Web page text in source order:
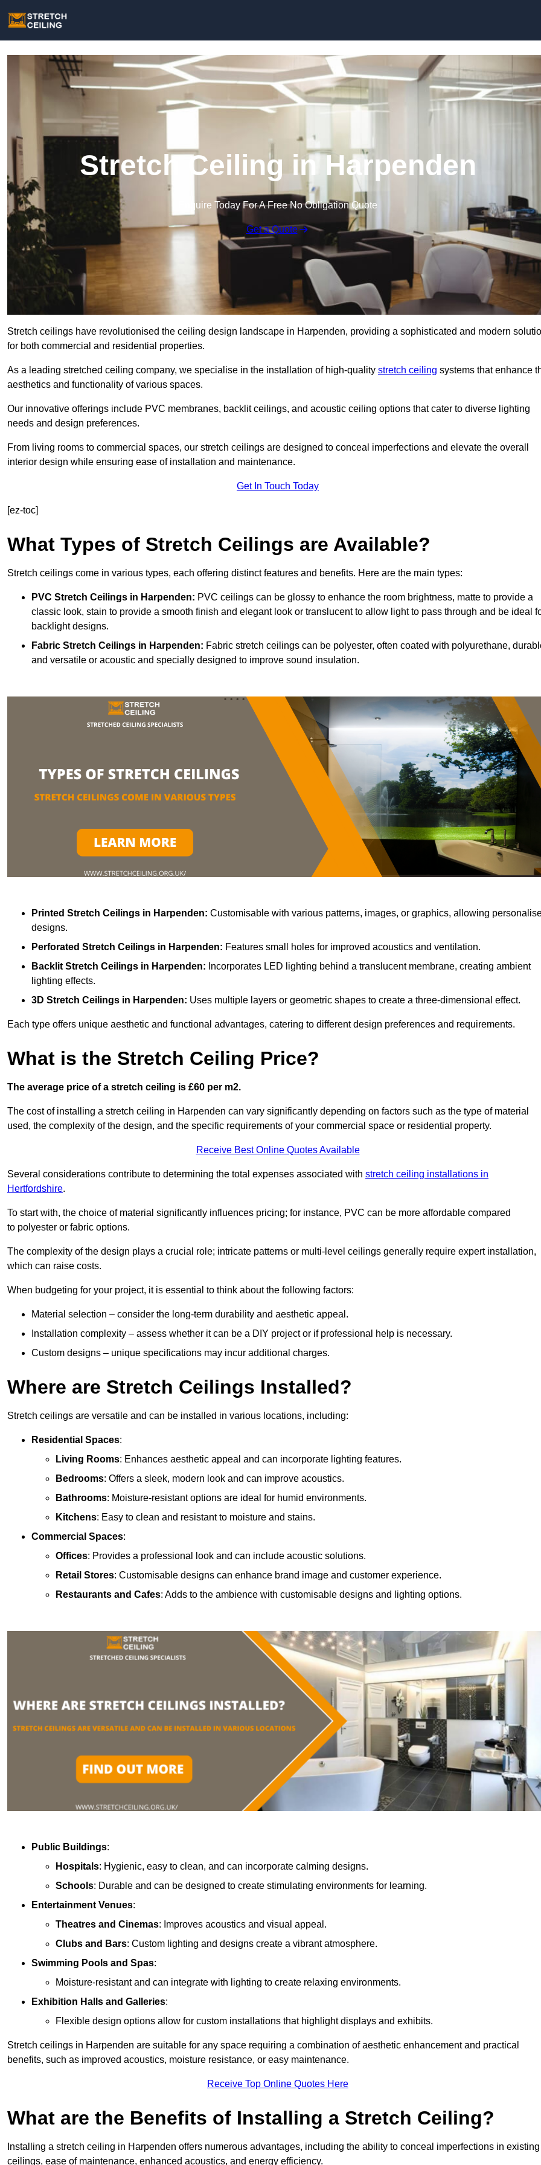
Stretch Ceiling in Harpenden
Enquire Today For A Free No Obligation Quote
Get a Quote
Stretch ceilings have revolutionised the ceiling design landscape in Harpenden, providing a sophisticated and modern
for both commercial and residential properties.
As a leading stretched ceiling company, we specialise in the installation of high-quality stretch ceiling systems that enhance
aesthetics and functionality of various spaces.
Our innovative offerings include PVC membranes, backlit ceilings, and acoustic ceiling options that cater to diverse lighting
needs and design preferences.
From living rooms to commercial spaces, our stretch ceilings are designed to conceal imperfections and elevate the overall
interior design while ensuring ease of installation and maintenance.
Get In Touch Today
[ez-toc]
What Types of Stretch Ceilings are Available?
Stretch ceilings come in various types, each offering distinct features and benefits. Here are the main types:
PVC Stretch Ceilings in Harpenden: PVC ceilings can be glossy to enhance the room brightness, matte to provide a
classic look, stain to provide a smooth finish and elegant look or translucent to allow light to pass through and be ideal
backlight designs.
Fabric Stretch Ceilings in Harpenden: Fabric stretch ceilings can be polyester, often coated with polyurethane,
and versatile or acoustic and specially designed to improve sound insulation.
Printed Stretch Ceilings in Harpenden: Customisable with various patterns, images, or graphics, allowing
designs.
Perforated Stretch Ceilings in Harpenden: Features small holes for improved acoustics and ventilation.
Backlit Stretch Ceilings in Harpenden: Incorporates LED lighting behind a translucent membrane, creating ambient
lighting effects.
3D Stretch Ceilings in Harpenden: Uses multiple layers or geometric shapes to create a three-dimensional effect.
Each type offers unique aesthetic and functional advantages, catering to different design preferences and requirements.
What is the Stretch Ceiling Price?
The average price of a stretch ceiling is £60 per m2.
The cost of installing a stretch ceiling in Harpenden can vary significantly depending on factors such as the type of material
used, the complexity of the design, and the specific requirements of your commercial space or residential property.
Receive Best Online Quotes Available
Several considerations contribute to determining the total expenses associated with stretch ceiling installations in
Hertfordshire.
To start with, the choice of material significantly influences pricing; for instance, PVC can be more affordable compared
to polyester or fabric options.
The complexity of the design plays a crucial role; intricate patterns or multi-level ceilings generally require expert installation,
which can raise costs.
When budgeting for your project, it is essential to think about the following factors:
Material selection – consider the long-term durability and aesthetic appeal.
Installation complexity – assess whether it can be a DIY project or if professional help is necessary.
Custom designs – unique specifications may incur additional charges.
Where are Stretch Ceilings Installed?
Stretch ceilings are versatile and can be installed in various locations, including:
Residential Spaces:
Living Rooms: Enhances aesthetic appeal and can incorporate lighting features.
Bedrooms: Offers a sleek, modern look and can improve acoustics.
Bathrooms: Moisture-resistant options are ideal for humid environments.
Kitchens: Easy to clean and resistant to moisture and stains.
Commercial Spaces:
Offices: Provides a professional look and can include acoustic solutions.
Retail Stores: Customisable designs can enhance brand image and customer experience.
Restaurants and Cafes: Adds to the ambience with customisable designs and lighting options.
Public Buildings:
Hospitals: Hygienic, easy to clean, and can incorporate calming designs.
Schools: Durable and can be designed to create stimulating environments for learning.
Entertainment Venues:
Theatres and Cinemas: Improves acoustics and visual appeal.
Clubs and Bars: Custom lighting and designs create a vibrant atmosphere.
Swimming Pools and Spas:
Moisture-resistant and can integrate with lighting to create relaxing environments.
Exhibition Halls and Galleries:
Flexible design options allow for custom installations that highlight displays and exhibits.
Stretch ceilings in Harpenden are suitable for any space requiring a combination of aesthetic enhancement and practical
benefits, such as improved acoustics, moisture resistance, or easy maintenance.
Receive Top Online Quotes Here
What are the Benefits of Installing a Stretch Ceiling?
Installing a stretch ceiling in Harpenden offers numerous advantages, including the ability to conceal imperfections in existing
ceilings, ease of maintenance, enhanced acoustics, and energy efficiency.